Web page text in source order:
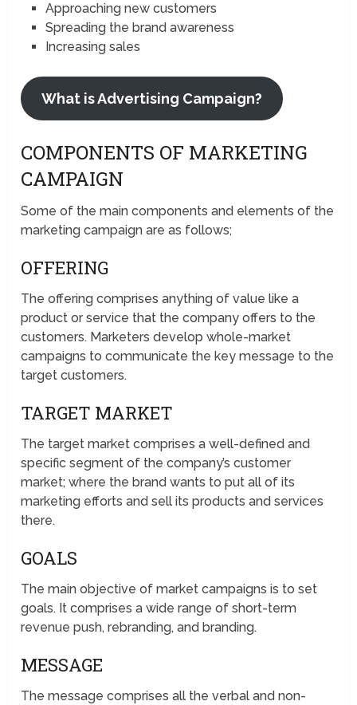
Approaching new customers
Spreading the brand awareness
Increasing sales
What is Advertising Campaign?
COMPONENTS OF MARKETING
CAMPAIGN
Some of the main components and elements of the
marketing campaign are as follows;
OFFERING
The offering comprises anything of value like a
product or service that the company offers to the
customers. Marketers develop whole-market
campaigns to communicate the key message to the
target customers.
TARGET MARKET
The target market comprises a well-defined and
specific segment of the company’s customer
market; where the brand wants to put all of its
marketing efforts and sell its products and services
there.
GOALS
The main objective of market campaigns is to set
goals. It comprises a wide range of short-term
revenue push, rebranding, and branding.
MESSAGE
The message comprises all the verbal and non-